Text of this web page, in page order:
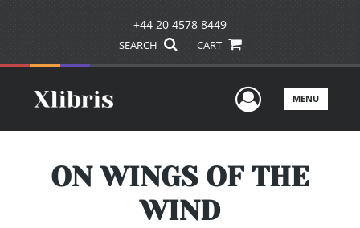
+44 20 4578 8449
SEARCH CART
UserMENU
ON WINGS OF THE
WIND